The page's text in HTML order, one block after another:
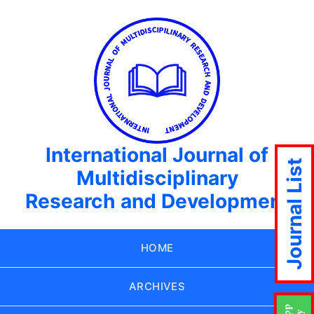
International Journal of
Multidisciplinary
Research and Development
HOME
ARCHIVES
Journal List